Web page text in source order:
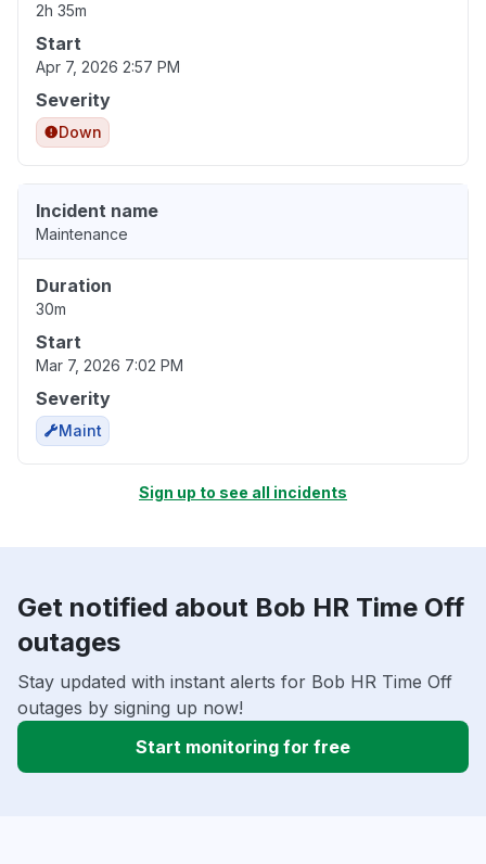
2h 35m
Start
Apr 7, 2026 2:57 PM
Severity
Down
Incident name
Maintenance
Duration
30m
Start
Mar 7, 2026 7:02 PM
Severity
Maint
Sign up to see all incidents
Get notified about Bob HR Time Off
outages
Stay updated with instant alerts for Bob HR Time Off
outages by signing up now!
Start monitoring for free